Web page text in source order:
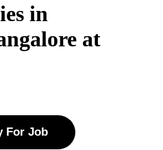
in
at
For Job